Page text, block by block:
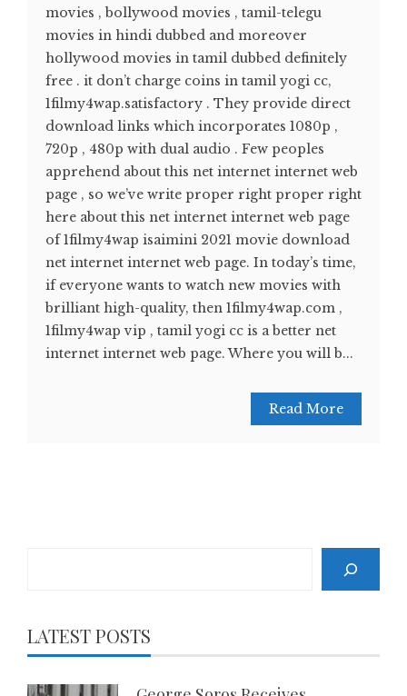
movies , bollywood movies , tamil-telegu
movies in hindi dubbed and moreover
hollywood movies in tamil dubbed definitely
free . it don’t charge coins in tamil yogi cc,
1filmy4wap.satisfactory . They provide direct
download links which incorporates 1080p ,
720p , 480p with dual audio . Few peoples
apprehend about this net internet internet web
page , so we’ve write proper right proper right
here about this net internet internet web page
of 1filmy4wap isaimini 2021 movie download
net internet internet web page. In today’s time,
if everyone wants to watch new movies with
brilliant high-quality, then 1filmy4wap.com ,
1filmy4wap vip , tamil yogi cc is a better net
internet internet web page. Where you will b...
Read More
LATEST POSTS